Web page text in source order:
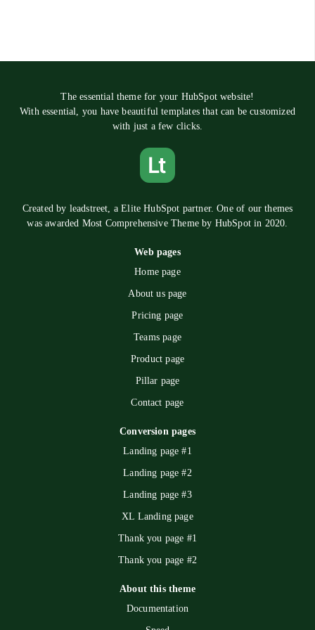
The essential theme for your HubSpot website!
With essential, you have beautiful templates that can be customized
with just a few clicks.
Created by leadstreet, a Elite HubSpot partner. One of our themes
was awarded Most Comprehensive Theme by HubSpot in 2020.
Web pages
Home page
About us page
Pricing page
Teams page
Product page
Pillar page
Contact page
Conversion pages
Landing page #1
Landing page #2
Landing page #3
XL Landing page
Thank you page #1
Thank you page #2
About this theme
Documentation